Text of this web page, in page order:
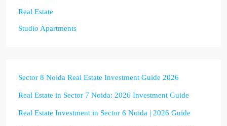
Real Estate
Studio Apartments
Sector 8 Noida Real Estate Investment Guide 2026
Real Estate in Sector 7 Noida: 2026 Investment Guide
Real Estate Investment in Sector 6 Noida | 2026 Guide